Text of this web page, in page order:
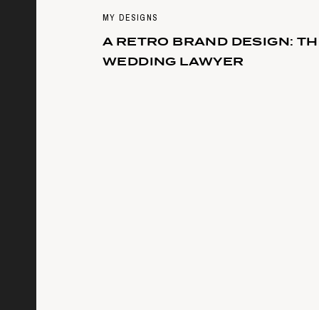
MY DESIGNS
A RETRO BRAND DESIGN:
WEDDING LAWYER